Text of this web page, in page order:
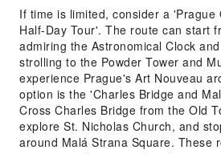
If time is limited, consider a 'Prague
Half-Day Tour'. The route can start
admiring the Astronomical Clock
strolling to the Powder Tower and
experience Prague's Art Nouveau
option is the 'Charles Bridge and
Cross Charles Bridge from the Old
explore St. Nicholas Church, and
around Malá Strana Square. These